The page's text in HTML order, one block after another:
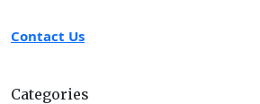
Contact Us
Categories